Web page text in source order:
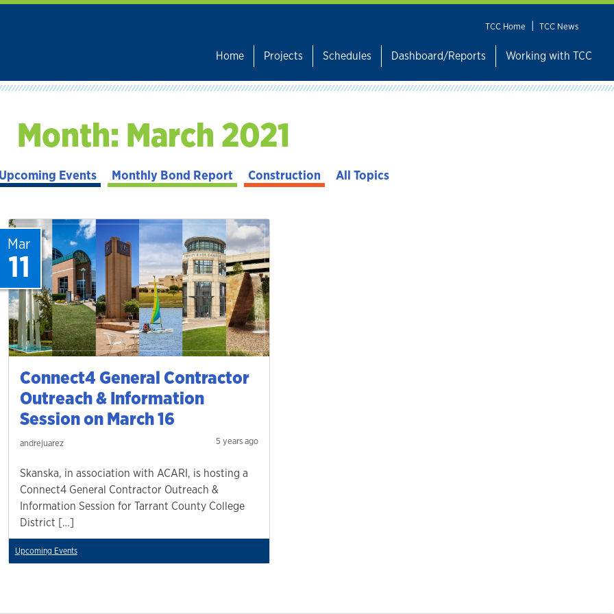
TCC Home | TCC News
Home Projects Schedules Dashboard/Reports Working with TCC
Month: March 2021
Upcoming Events Monthly Bond Report Construction All Topics
Connect4 General Contractor
Outreach & Information
Session on March 16
andrejuarez
Mar
11
5 years ago
Skanska, in association with ACARI, is hosting a
Connect4 General Contractor Outreach &
Information Session for Tarrant County College
District […]
Upcoming Events